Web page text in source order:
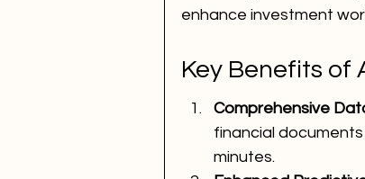
enhance investment
Key Benefits of
Comprehensive
financial
minutes.